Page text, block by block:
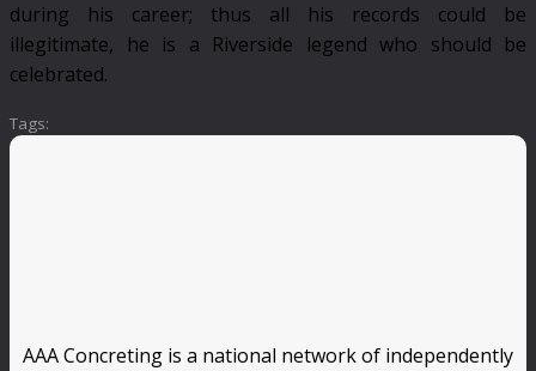
during his career; thus all his records could be
illegitimate, he is a Riverside legend who should be
celebrated.
Tags:
AAA Concreting is a national network of independently